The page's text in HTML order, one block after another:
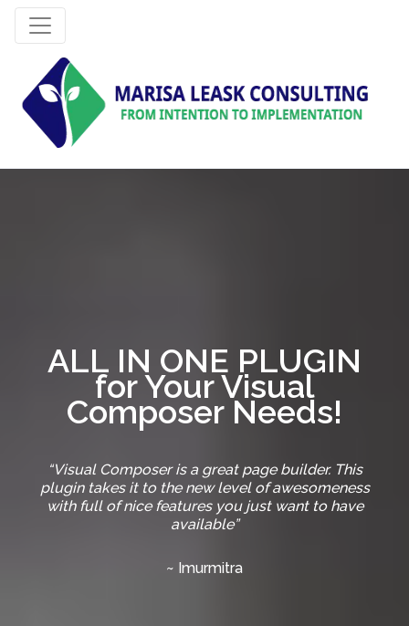
ALL IN ONE PLUGIN
for Your Visual
Composer Needs!
“Visual Composer is a great page builder. This
plugin takes it to the new level of awesomeness
with full of nice features you just want to have
available”
~ Imurmitra